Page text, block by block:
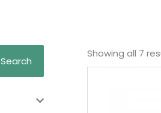
Search
Showing all 7